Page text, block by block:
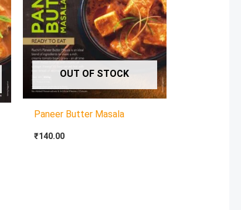
OUT OF STOCK
Paneer Butter Masala
₹140.00